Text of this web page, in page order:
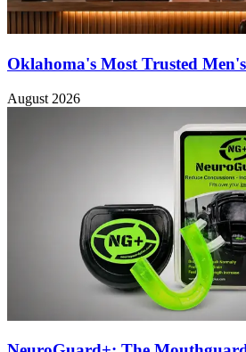
Oklahoma's Most Trusted
August 2026